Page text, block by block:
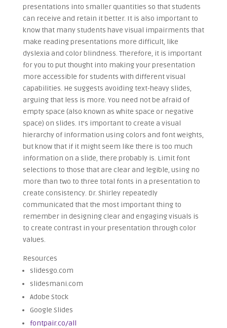
presentations into smaller quantities so that students
can receive and retain it better. It is also important to
know that many students have visual impairments that
make reading presentations more difficult, like
dyslexia and color blindness. Therefore, it is important
for you to put thought into making your presentation
more accessible for students with different visual
capabilities. He suggests avoiding text-heavy slides,
arguing that less is more. You need not be afraid of
empty space (also known as white space or negative
space) on slides. It’s important to create a visual
hierarchy of information using colors and font weights,
but know that if it might seem like there is too much
information on a slide, there probably is. Limit font
selections to those that are clear and legible, using no
more than two to three total fonts in a presentation to
create consistency. Dr. Shirley repeatedly
communicated that the most important thing to
remember in designing clear and engaging visuals is
to create contrast in your presentation through color
values.
Resources
slidesgo.com
slidesmani.com
Adobe Stock
Google Slides
fontpair.co/all